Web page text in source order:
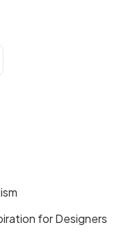
for Designers